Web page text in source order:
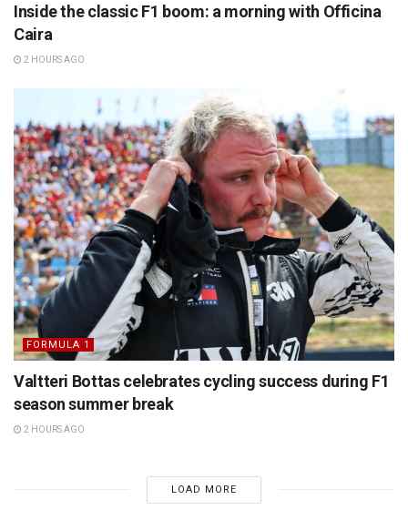
Inside the classic F1 boom: a morning with Officina
Caira
2 HOURS AGO
FORMULA 1
Valtteri Bottas celebrates cycling success during F1
season summer break
2 HOURS AGO
LOAD MORE